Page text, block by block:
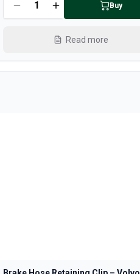
Buy
Read more